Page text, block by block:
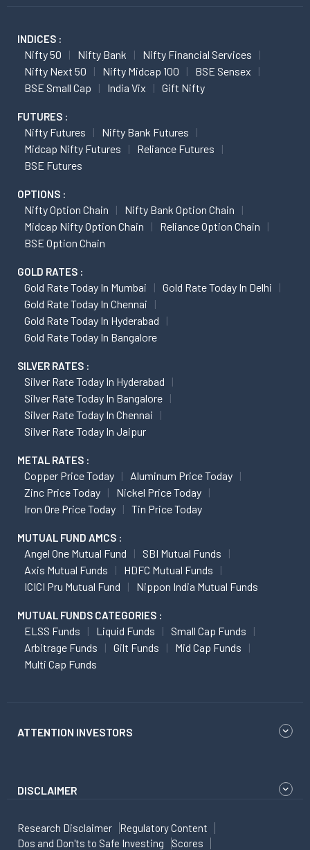
INDICES :
Nifty 50 Nifty Bank
Nifty Financial Services
Nifty Next 50
Nifty Midcap 100
BSE Sensex
BSE Small Cap
India Vix Gift Nifty
FUTURES :
Nifty Futures
Nifty Bank Futures
Midcap Nifty Futures
Reliance Futures
BSE Futures
OPTIONS :
Nifty Option Chain
Nifty Bank Option Chain
Midcap Nifty Option Chain
Reliance Option Chain
BSE Option Chain
GOLD RATES :
Gold Rate Today In Mumbai
Gold Rate Today In Delhi
Gold Rate Today In Chennai
Gold Rate Today In Hyderabad
Gold Rate Today In Bangalore
SILVER RATES :
Silver Rate Today In Hyderabad
Silver Rate Today In Bangalore
Silver Rate Today In Chennai
Silver Rate Today In Jaipur
METAL RATES :
Copper Price Today
Aluminum Price Today
Zinc Price Today
Nickel Price Today
Iron Ore Price Today
Tin Price Today
MUTUAL FUND AMCS :
Angel One Mutual Fund
SBI Mutual Funds
Axis Mutual Funds
HDFC Mutual Funds
ICICI Pru Mutual Fund
Nippon India Mutual Funds
MUTUAL FUNDS CATEGORIES :
ELSS Funds Liquid Funds
Small Cap Funds
Arbitrage Funds
Gilt Funds
Mid Cap Funds
Multi Cap Funds
ATTENTION INVESTORS
DISCLAIMER
Research Disclaimer
Regulatory Content
Dos and Don'ts to Safe Investing
Scores